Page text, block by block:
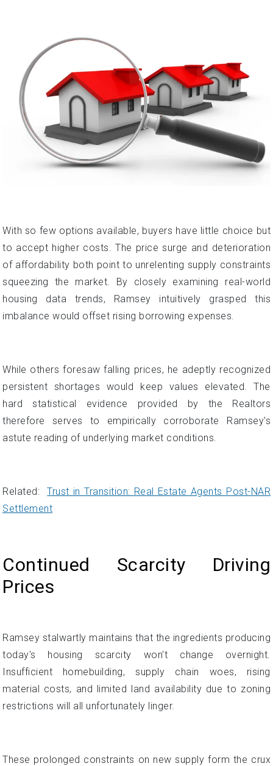
With so few options available, buyers have little choice but
to accept higher costs. The price surge and deterioration
of affordability both point to unrelenting supply constraints
squeezing the market. By closely examining real-world
housing data trends, Ramsey intuitively grasped this
imbalance would offset rising borrowing expenses.
While others foresaw falling prices, he adeptly recognized
persistent shortages would keep values elevated. The
hard statistical evidence provided by the Realtors
therefore serves to empirically corroborate Ramsey's
astute reading of underlying market conditions.
Related:Trust in Transition: Real Estate Agents Post-NAR
Settlement
Continued Scarcity Driving
Prices
Ramsey stalwartly maintains that the ingredients producing
today's housing scarcity won't change overnight.
Insufficient homebuilding, supply chain woes, rising
material costs, and limited land availability due to zoning
restrictions will all unfortunately linger.
These prolonged constraints on new supply form the crux